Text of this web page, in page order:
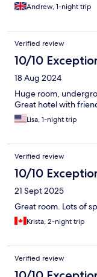
Andrew, 1-night trip
Verified review
10/10
18 Aug 2024
Huge room,
Great hotel with
Lisa, 1-night trip
Verified review
10/10
21 Sept 2025
Great room. Lots of
Krista, 2-night trip
Verified review